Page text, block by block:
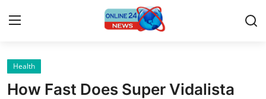
Home
Health
How Fast Does Super Vidalista